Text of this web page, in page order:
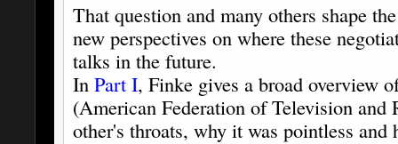
That question and many others shape
new perspectives on where these
talks in the future.
In Part I, Finke gives a broad overview
(American Federation of Television and
other's throats, why it was pointless and